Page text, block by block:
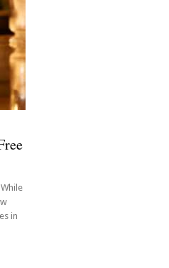
in